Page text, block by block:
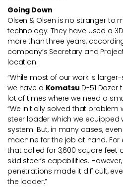
Going Down
Olsen & Olsen is no stranger to
technology. They have used a
more than three years,
company’s Secretary and
location.
“While most of our work is
we have a Komatsu D-51
lot of times where we need a
“We initially solved that problem
steer loader which we equipped
system. But, in many cases,
machine for the job at hand.
that called for 3,600 square feet
skid steer’s capabilities.
penetrations made it difficult,
the loader.”